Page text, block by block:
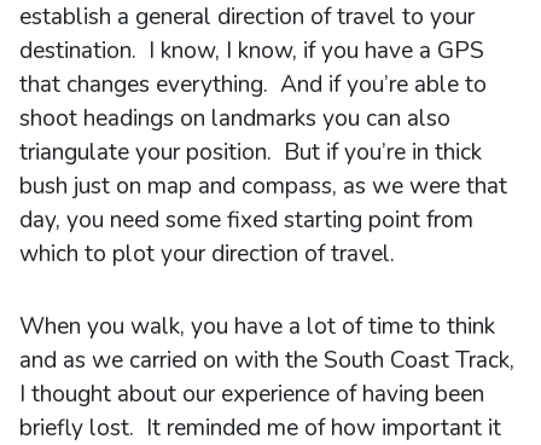
establish a general direction of travel to your
destination. I know, I know, if you have a GPS
that changes everything. And if you’re able to
shoot headings on landmarks you can also
triangulate your position. But if you’re in thick
bush just on map and compass, as we were that
day, you need some fixed starting point from
which to plot your direction of travel.
When you walk, you have a lot of time to think
and as we carried on with the South Coast Track,
I thought about our experience of having been
briefly lost. It reminded me of how important it